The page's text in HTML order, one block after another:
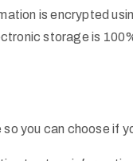
is encrypted
storage is
you can choose if